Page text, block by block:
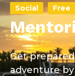
Social Free
Get
adventure